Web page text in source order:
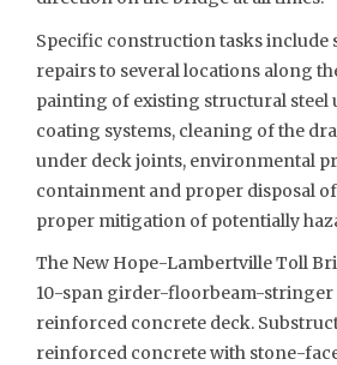
Specific construction tasks include
repairs to several locations along
painting of existing structural steel
coating systems, cleaning of the
under deck joints, environmental
containment and proper disposal
proper mitigation of potentially
The New Hope-Lambertville Toll
10-span girder-floorbeam-stringer
reinforced concrete deck.
reinforced concrete with stone-